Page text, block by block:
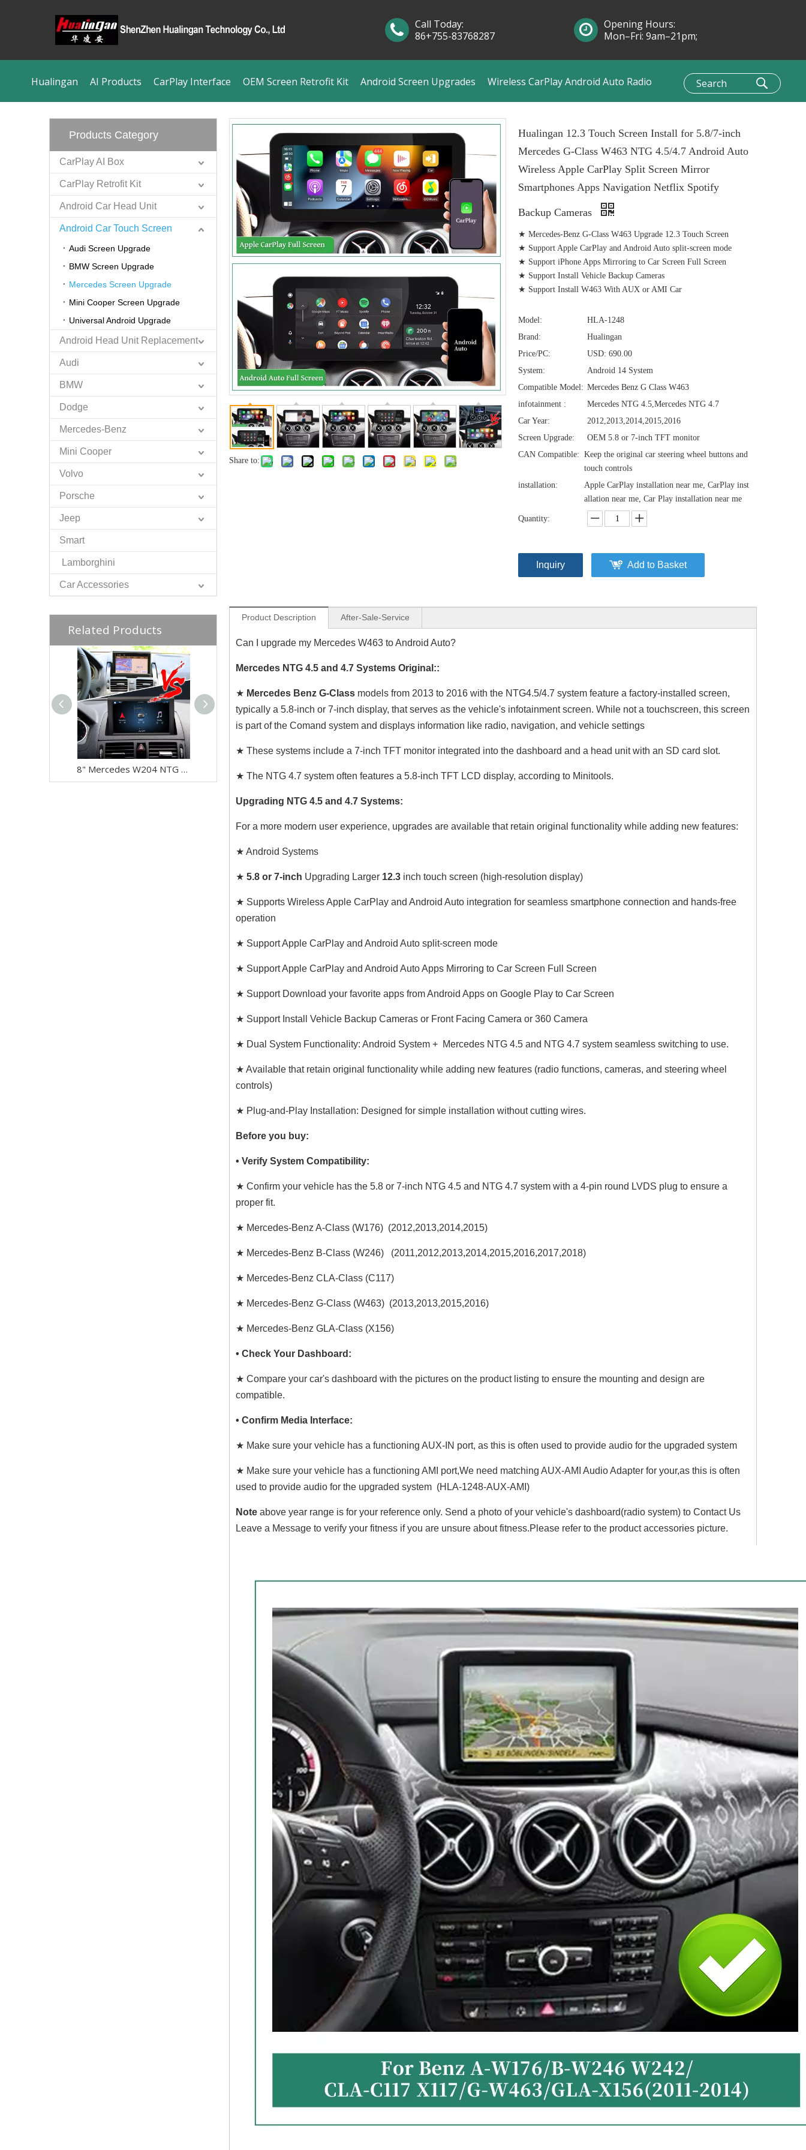
Hualingan AI Products CarPlay Interface OEM Screen Retrofit Kit Android Screen Upgrades Wireless CarPlay Android Auto Radio
Call Today:
86+755-83768287
Opening Hours:
Mon–Fri: 9am–21pm;
Products Category
CarPlay AI Box
CarPlay Retrofit Kit
Android Car Head Unit
Android Car Touch Screen
Audi Screen Upgrade
BMW Screen Upgrade
Mercedes Screen Upgrade
Mini Cooper Screen Upgrade
Universal Android Upgrade
Android Head Unit Replacement
Audi
BMW
Dodge
Mercedes-Benz
Mini Cooper
Volvo
Porsche
Jeep
Smart
Lamborghini
Car Accessories
Related Products
8" Mercedes W204 NTG 4.0 CarPlay Upgrade - Wireless Android Auto Touch Screen Retrofit Mercedes NTG 5.1/5.2 Wireless CarPlay Android Auto Upgrade Fits A‑W176, B‑W246, G‑W463, CLA‑C117, GLA‑X156
Share to:
Hualingan 12.3 Touch Screen Install for 5.8/7-inch
Mercedes G-Class W463 NTG 4.5/4.7 Android Auto
Wireless Apple CarPlay Split Screen Mirror
Smartphones Apps Navigation Netflix Spotify
Backup Cameras
★ Mercedes-Benz G-Class W463 Upgrade 12.3 Touch Screen
★ Support Apple CarPlay and Android Auto split-screen mode
★ Support iPhone Apps Mirroring to Car Screen Full Screen
★ Support Install Vehicle Backup Cameras
★ Support Install W463 With AUX or AMI Car
Model:
HLA-1248
Brand:
Hualingan
Price/PC:
USD: 690.00
System:
Android 14 System
Compatible Model: Mercedes Benz G Class W463
infotainment :
Mercedes NTG 4.5,Mercedes NTG 4.7
Car Year:
2012,2013,2014,2015,2016
Screen Upgrade:
OEM 5.8 or 7-inch TFT monitor
CAN Compatible: Keep the original car steering wheel buttons and
touch controls
installation:
Apple CarPlay installation near me, CarPlay inst
allation near me, Car Play installation near me
Quantity:
Inquiry Add to Basket
Product Description After-Sale-Service
Can I upgrade my Mercedes W463 to Android Auto?
Mercedes NTG 4.5 and 4.7 Systems Original::
★ Mercedes Benz G-Class models from 2013 to 2016 with the NTG4.5/4.7 system feature a factory-installed screen,
typically a 5.8-inch or 7-inch display, that serves as the vehicle's infotainment screen. While not a touchscreen, this screen
is part of the Comand system and displays information like radio, navigation, and vehicle settings
★ These systems include a 7-inch TFT monitor integrated into the dashboard and a head unit with an SD card slot.
★ The NTG 4.7 system often features a 5.8-inch TFT LCD display, according to Minitools.
Upgrading NTG 4.5 and 4.7 Systems:
For a more modern user experience, upgrades are available that retain original functionality while adding new features:
★ Android Systems
★ 5.8 or 7-inch Upgrading Larger 12.3 inch touch screen (high-resolution display)
★ Supports Wireless Apple CarPlay and Android Auto integration for seamless smartphone connection and hands-free
operation
★ Support Apple CarPlay and Android Auto split-screen mode
★ Support Apple CarPlay and Android Auto Apps Mirroring to Car Screen Full Screen
★ Support Download your favorite apps from Android Apps on Google Play to Car Screen
★ Support Install Vehicle Backup Cameras or Front Facing Camera or 360 Camera
★ Dual System Functionality: Android System + Mercedes NTG 4.5 and NTG 4.7 system seamless switching to use.
★ Available that retain original functionality while adding new features (radio functions, cameras, and steering wheel
controls)
★ Plug-and-Play Installation: Designed for simple installation without cutting wires.
Before you buy:
• Verify System Compatibility:
★ Confirm your vehicle has the 5.8 or 7-inch NTG 4.5 and NTG 4.7 system with a 4-pin round LVDS plug to ensure a
proper fit.
★ Mercedes-Benz A-Class (W176) (2012,2013,2014,2015)
★ Mercedes-Benz B-Class (W246) (2011,2012,2013,2014,2015,2016,2017,2018)
★ Mercedes-Benz CLA-Class (C117)
★ Mercedes-Benz G-Class (W463) (2013,2013,2015,2016)
★ Mercedes-Benz GLA-Class (X156)
• Check Your Dashboard:
★ Compare your car's dashboard with the pictures on the product listing to ensure the mounting and design are
compatible.
• Confirm Media Interface:
★ Make sure your vehicle has a functioning AUX-IN port, as this is often used to provide audio for the upgraded system
★ Make sure your vehicle has a functioning AMI port,We need matching AUX-AMI Audio Adapter for your,as this is often
used to provide audio for the upgraded system (HLA-1248-AUX-AMI)
Note above year range is for your reference only. Send a photo of your vehicle's dashboard(radio system) to Contact Us
Leave a Message to verify your fitness if you are unsure about fitness.Please refer to the product accessories picture.